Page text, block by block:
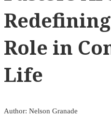
Role in
Life
Author: Nelson Granade